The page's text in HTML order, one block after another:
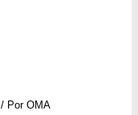
/ PorOMA